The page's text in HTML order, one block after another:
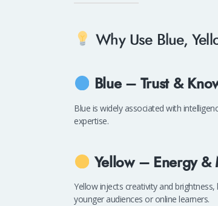
Why Use Blue,
Blue – Trust &
Blue is widely associated with
expertise.
Yellow – Energy &
Yellow injects creativity and
younger audiences or online learners.